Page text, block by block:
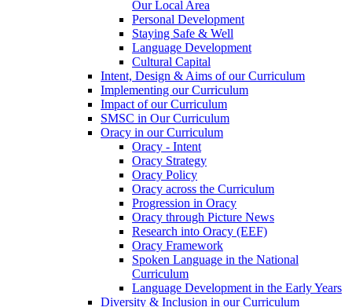
Our Local Area
Personal Development
Staying Safe & Well
Language Development
Cultural Capital
Intent, Design & Aims of our Curriculum
Implementing our Curriculum
Impact of our Curriculum
SMSC in Our Curriculum
Oracy in our Curriculum
Oracy - Intent
Oracy Strategy
Oracy Policy
Oracy across the Curriculum
Progression in Oracy
Oracy through Picture News
Research into Oracy (EEF)
Oracy Framework
Spoken Language in the National
Curriculum
Language Development in the Early Years
Diversity & Inclusion in our Curriculum